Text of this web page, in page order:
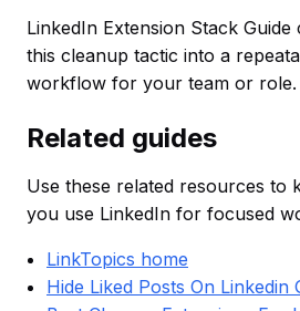
LinkedIn Extension Stack
this cleanup tactic into a
workflow for your team or role.
Related guides
Use these related resources to
you use LinkedIn for focused
LinkTopics home
Hide Liked Posts On Linkedin